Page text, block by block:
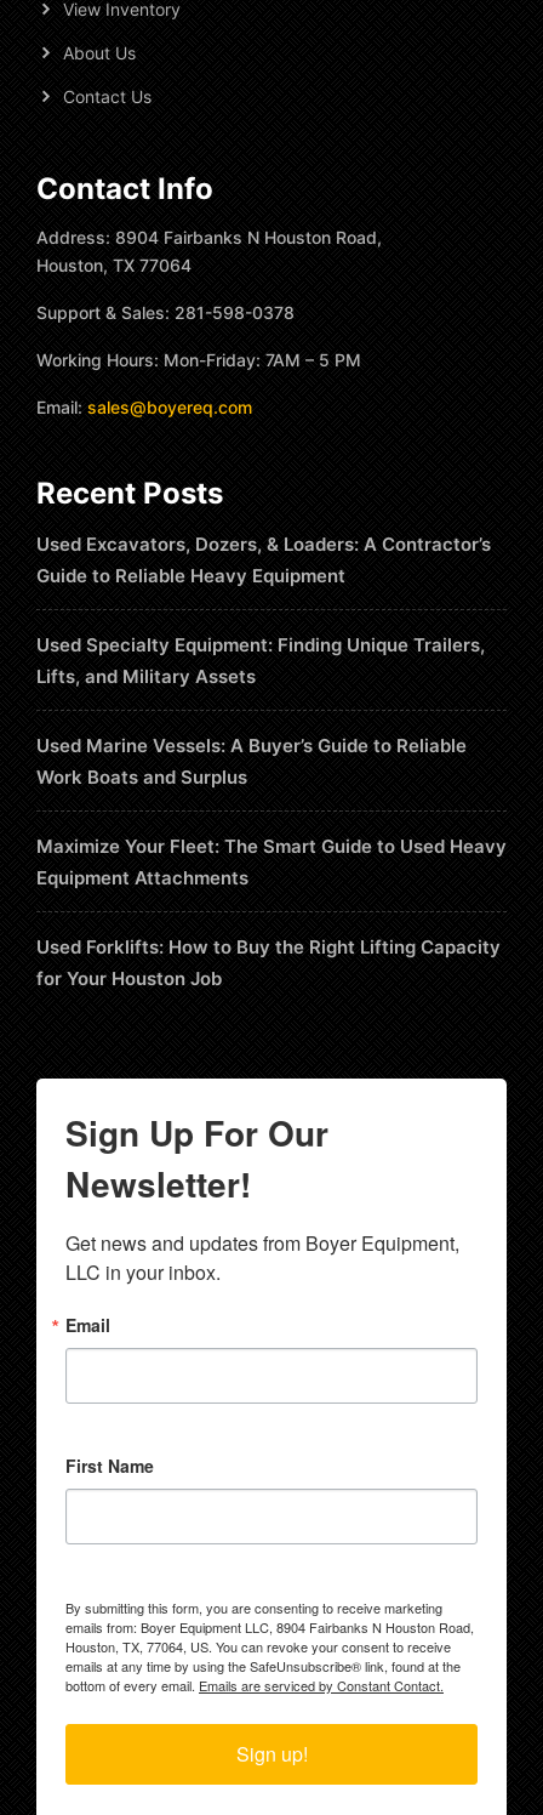
View Inventory
About Us
Contact Us
Contact Info
Address: 8904 Fairbanks N Houston Road,
Houston, TX 77064
Support & Sales: 281-598-0378
Working Hours: Mon-Friday: 7AM – 5 PM
Email: sales@boyereq.com
Recent Posts
Used Excavators, Dozers, & Loaders: A Contractor’s
Guide to Reliable Heavy Equipment
Used Specialty Equipment: Finding Unique Trailers,
Lifts, and Military Assets
Used Marine Vessels: A Buyer’s Guide to Reliable
Work Boats and Surplus
Maximize Your Fleet: The Smart Guide to Used Heavy
Equipment Attachments
Used Forklifts: How to Buy the Right Lifting Capacity
for Your Houston Job
Sign Up For Our
Newsletter!
Get news and updates from Boyer Equipment,
LLC in your inbox.
Email
First Name
By submitting this form, you are consenting to receive marketing
emails from: Boyer Equipment LLC, 8904 Fairbanks N Houston Road,
Houston, TX, 77064, US. You can revoke your consent to receive
emails at any time by using the SafeUnsubscribe® link, found at the
bottom of every email. Emails are serviced by Constant Contact.
Sign up!